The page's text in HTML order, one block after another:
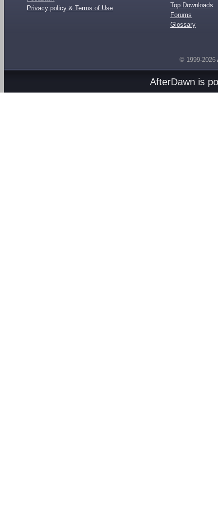
Privacy policy & Terms of Use
Top Downloads
Forums
Glossary
© 1999-2026
AfterDawn is